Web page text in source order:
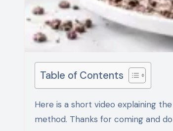
Table of Contents
Here is a short video explaining the process, scroll down for detailed ingredients and step by step recipe
method. Thanks for coming and